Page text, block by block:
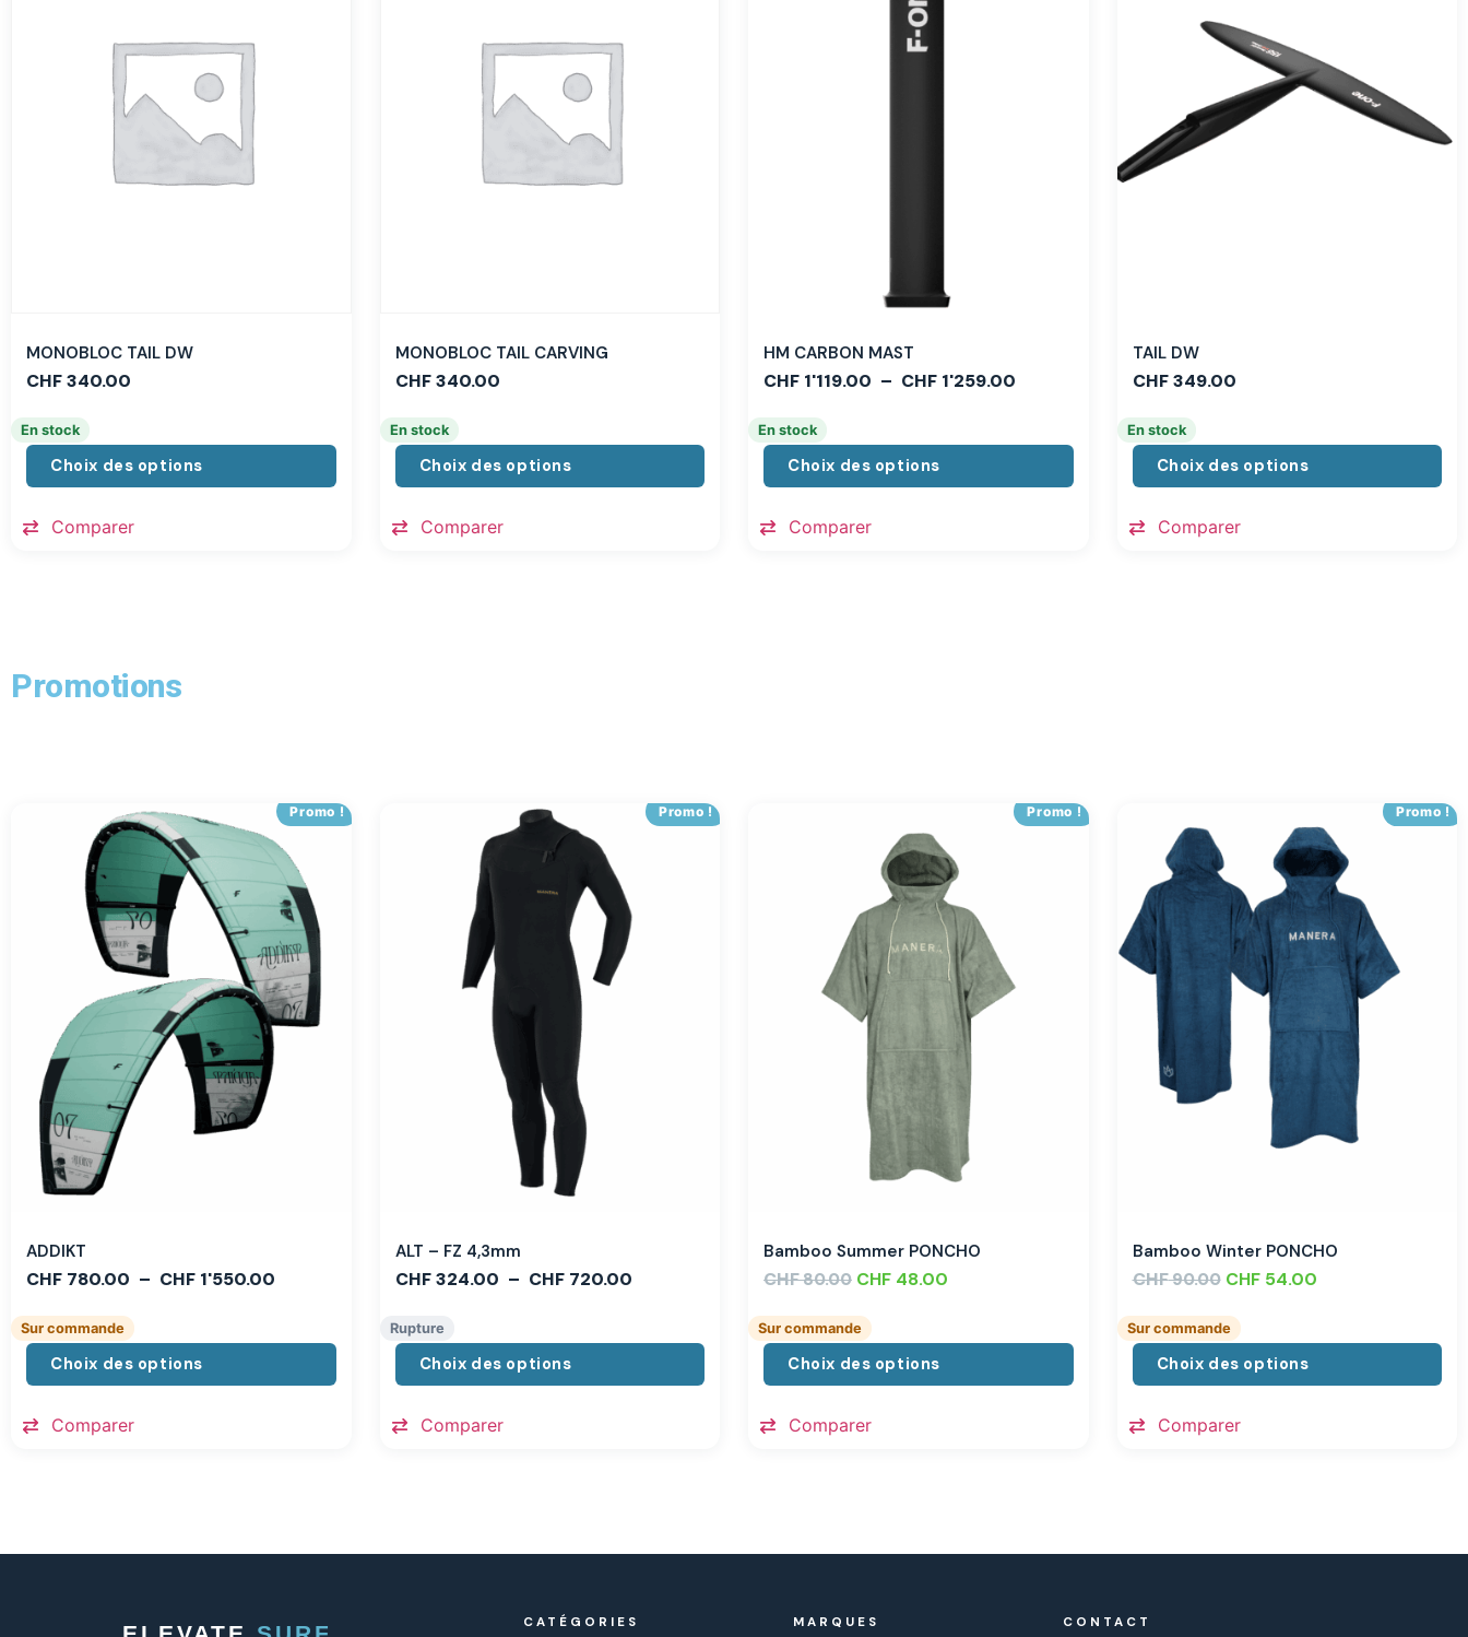
MONOBLOC TAIL DW
CHF340.00
En stock
Choix des options
Comparer
MONOBLOC TAIL CARVING
CHF340.00
En stock
Choix des options
Comparer
HM CARBON MAST
CHF 1'119.00 – CHF 1'259.00
En stock
Choix des options
Comparer
TAIL DW
CHF349.00
En stock
Choix des options
Comparer
Promotions
Promo !
ADDIKT
CHF 780.00 – CHF 1'550.00
Sur commande
Choix des options
Comparer
Promo !
ALT – FZ 4,3mm
CHF324.00 – CHF720.00
Rupture
Choix des options
Comparer
Promo !
Bamboo Summer PONCHO
CHF80.00 CHF 48.00
Sur commande
Choix des options
Comparer
Promo !
Bamboo Winter PONCHO
CHF90.00 CHF54.00
Sur commande
Choix des options
Comparer
CATÉGORIES MARQUES CONTACT